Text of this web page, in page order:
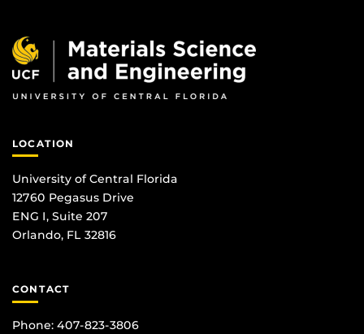
LOCATION
University of Central Florida
12760 Pegasus Drive
ENG I, Suite 207
Orlando, FL 32816
CONTACT
Phone: 407-823-3806